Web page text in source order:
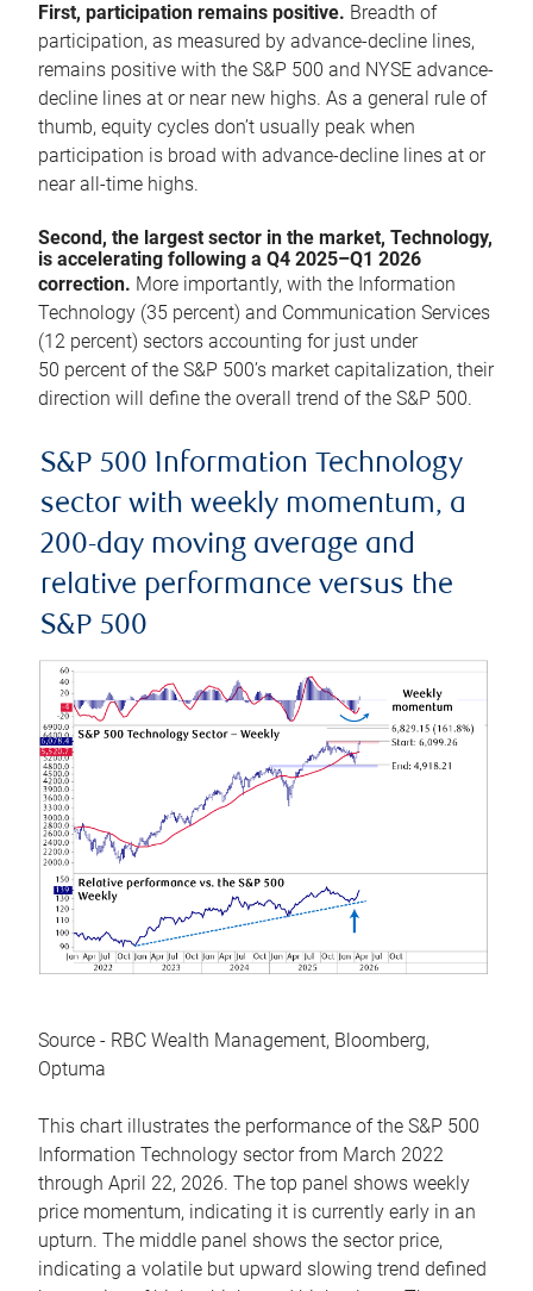
First, participation remains positive. Breadth of
participation, as measured by advance-decline lines,
remains positive with the S&P 500 and NYSE advance-
decline lines at or near new highs. As a general rule of
thumb, equity cycles don’t usually peak when
participation is broad with advance-decline lines at or
near all-time highs.
Second, the largest sector in the market, Technology,
is accelerating following a Q4 2025–Q1 2026
correction. More importantly, with the Information
Technology (35 percent) and Communication Services
(12 percent) sectors accounting for just under
50 percent of the S&P 500’s market capitalization, their
direction will define the overall trend of the S&P 500.
S&P 500 Information Technology
sector with weekly momentum, a
200-day moving average and
relative performance versus the
S&P 500
Source - RBC Wealth Management, Bloomberg,
Optuma
This chart illustrates the performance of the S&P 500
Information Technology sector from March 2022
through April 22, 2026. The top panel shows weekly
price momentum, indicating it is currently early in an
upturn. The middle panel shows the sector price,
indicating a volatile but upward slowing trend defined